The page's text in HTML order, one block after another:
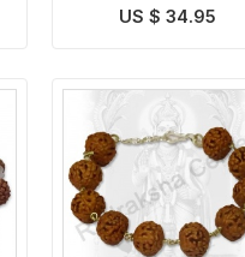
Bracelet
US $ 34.95